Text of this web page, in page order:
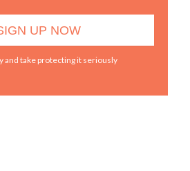
and take protecting it seriously